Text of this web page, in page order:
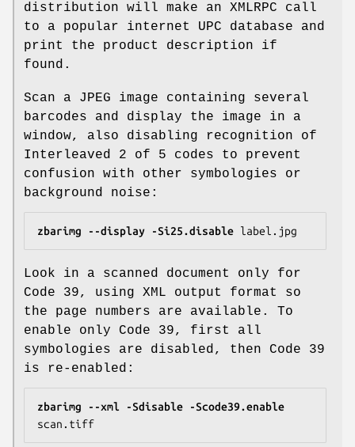
distribution will make an XMLRPC call
to a popular internet UPC database and
print the product description if
found.
Scan a JPEG image containing several
barcodes and display the image in a
window, also disabling recognition of
Interleaved 2 of 5 codes to prevent
confusion with other symbologies or
background noise:
zbarimg --display -Si25.disable label.jpg
Look in a scanned document only for
Code 39, using XML output format so
the page numbers are available. To
enable only Code 39, first all
symbologies are disabled, then Code 39
is re-enabled:
zbarimg --xml -Sdisable
-Scode39.enable
scan.tiff